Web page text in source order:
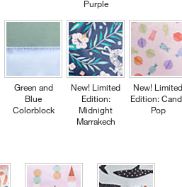
Green and
Blue
Colorblock
Purple
New! Limited
Edition:
Midnight
Marrakech
New!
Edition:
Pop